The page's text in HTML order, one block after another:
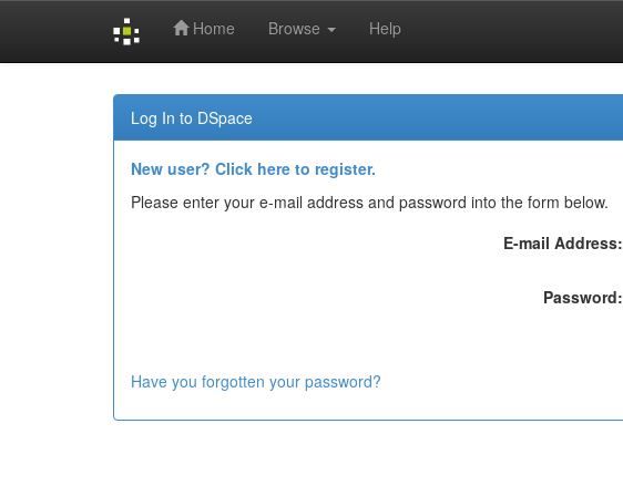
Home Browse Help
Log In to DSpace
New user? Click here to register.
Please enter your e-mail address and password into the form below.
E-mail Address:
Password:
Have you forgotten your password?